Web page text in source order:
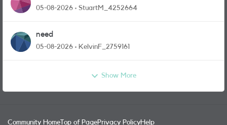
05-08-2026 StuartM_4252664
need
05-08-2026 KelvinF_2759161
Show More
Community Home Top of PagePrivacy PolicyHelp